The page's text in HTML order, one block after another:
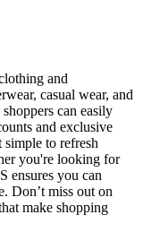
and
casual wear, and
can easily
and exclusive
to refresh
you're looking for
ensures you can
Don’t miss out on
make shopping